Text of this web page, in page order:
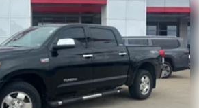
Suspension w/Coil Springs
w/4-Wheel ABS, Front
Discs, Brake Assist, Hill Hold
Parking Brake
Limited Slip Differential